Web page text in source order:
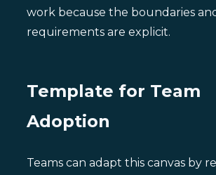
work because the boundaries
requirements are explicit.
Template for Team
Adoption
Teams can adapt this canvas by